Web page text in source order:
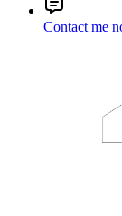
Contact me